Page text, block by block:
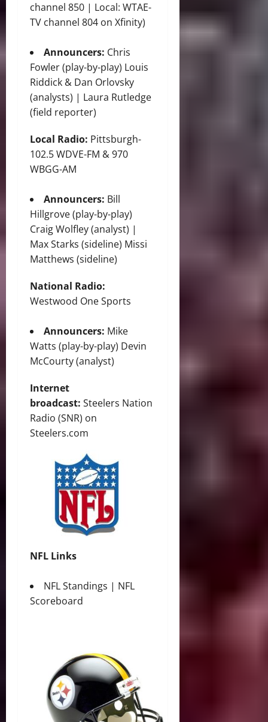
channel 850 | Local: WTAE-
TV channel 804 on Xfinity)
Announcers: Chris
Fowler (play-by-play) Louis
Riddick & Dan Orlovsky
(analysts) | Laura Rutledge
(field reporter)
Local Radio: Pittsburgh-
102.5 WDVE-FM & 970
WBGG-AM
Announcers: Bill
Hillgrove (play-by-play)
Craig Wolfley (analyst) |
Max Starks (sideline) Missi
Matthews (sideline)
National Radio:
Westwood One Sports
Announcers: Mike
Watts (play-by-play) Devin
McCourty (analyst)
Internet
broadcast: Steelers Nation
Radio (SNR) on
Steelers.com
NFL Links
NFL Standings | NFL
Scoreboard